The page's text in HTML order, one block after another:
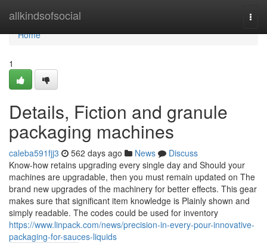
allkindsofsocial
Home
Home
1
Details, Fiction and granule
packaging machines
caleba591fjj3 562 days ago News
Discuss
Know-how retains upgrading every single day and Should your
machines are upgradable, then you must remain updated on The
brand new upgrades of the machinery for better effects. This gear
makes sure that significant item knowledge is Plainly shown and
simply readable. The codes could be used for inventory
https://www.linpack.com/news/precision-in-every-pour-innovative-
packaging-for-sauces-liquids